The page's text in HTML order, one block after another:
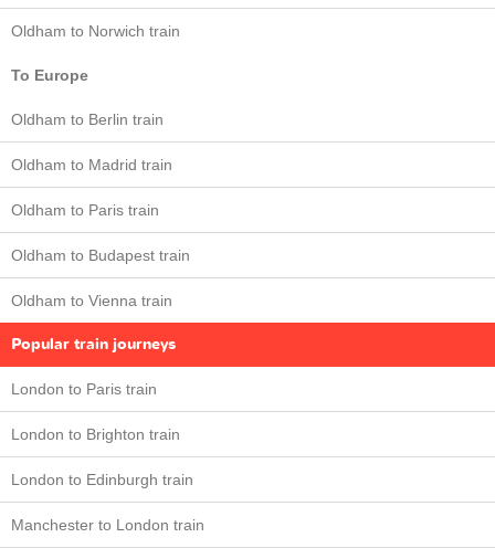
Oldham to Norwich train
To Europe
Oldham to Berlin train
Oldham to Madrid train
Oldham to Paris train
Oldham to Budapest train
Oldham to Vienna train
Popular train journeys
London to Paris train
London to Brighton train
London to Edinburgh train
Manchester to London train